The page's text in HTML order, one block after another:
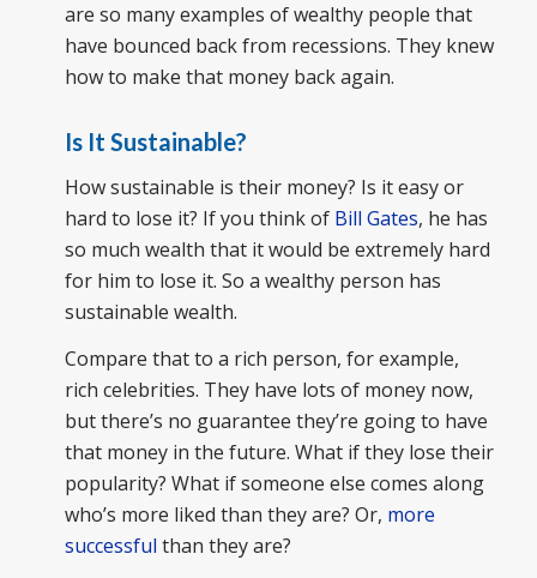
are so many examples of wealthy people that
have bounced back from recessions. They knew
how to make that money back again.
Is It Sustainable?
How sustainable is their money? Is it easy or
hard to lose it? If you think of Bill Gates, he has
so much wealth that it would be extremely hard
for him to lose it. So a wealthy person has
sustainable wealth.
Compare that to a rich person, for example,
rich celebrities. They have lots of money now,
but there’s no guarantee they’re going to have
that money in the future. What if they lose their
popularity? What if someone else comes along
who’s more liked than they are? Or, more
successful than they are?